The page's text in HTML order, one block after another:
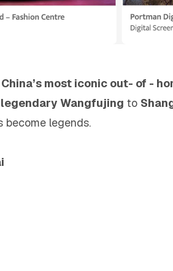
China’s most iconic out- of -
legendary Wangfujing to
become legends.